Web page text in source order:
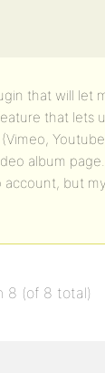
that will let
that lets
album
but
8 (of 8 total)